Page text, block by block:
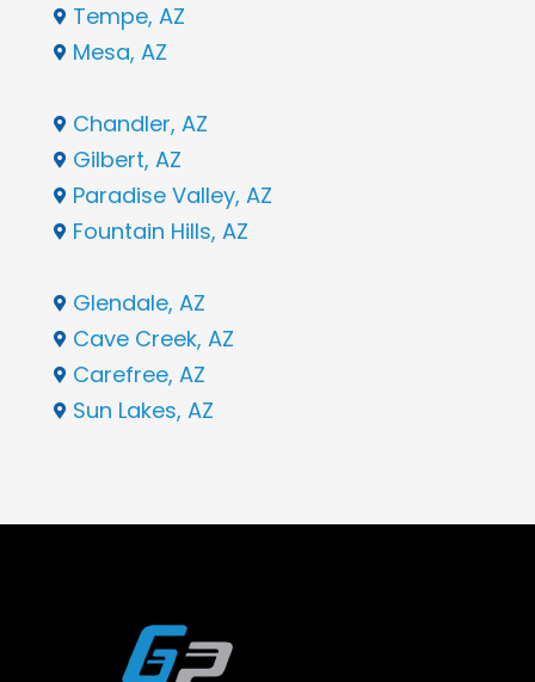
 Tempe, AZ
 Mesa, AZ
 Chandler, AZ
 Gilbert, AZ
 Paradise Valley, AZ
 Fountain Hills, AZ
 Glendale, AZ
 Cave Creek, AZ
 Carefree, AZ
 Sun Lakes, AZ